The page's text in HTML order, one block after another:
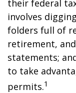
their federal
involves
folders full of
retirement,
statements;
to take
permits.1